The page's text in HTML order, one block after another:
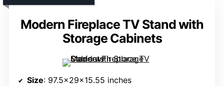
Modern Fireplace TV Stand with
Storage Cabinets
Size: 97.5x29x15.55 inches